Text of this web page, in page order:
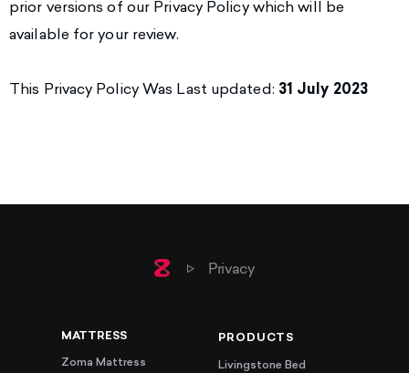
prior versions of our Privacy Policy which will be
available for your review.
This Privacy Policy Was Last updated: 31 July 2023
HomePrivacy
MATTRESS
Zoma Mattress
PRODUCTS
Livingstone Bed